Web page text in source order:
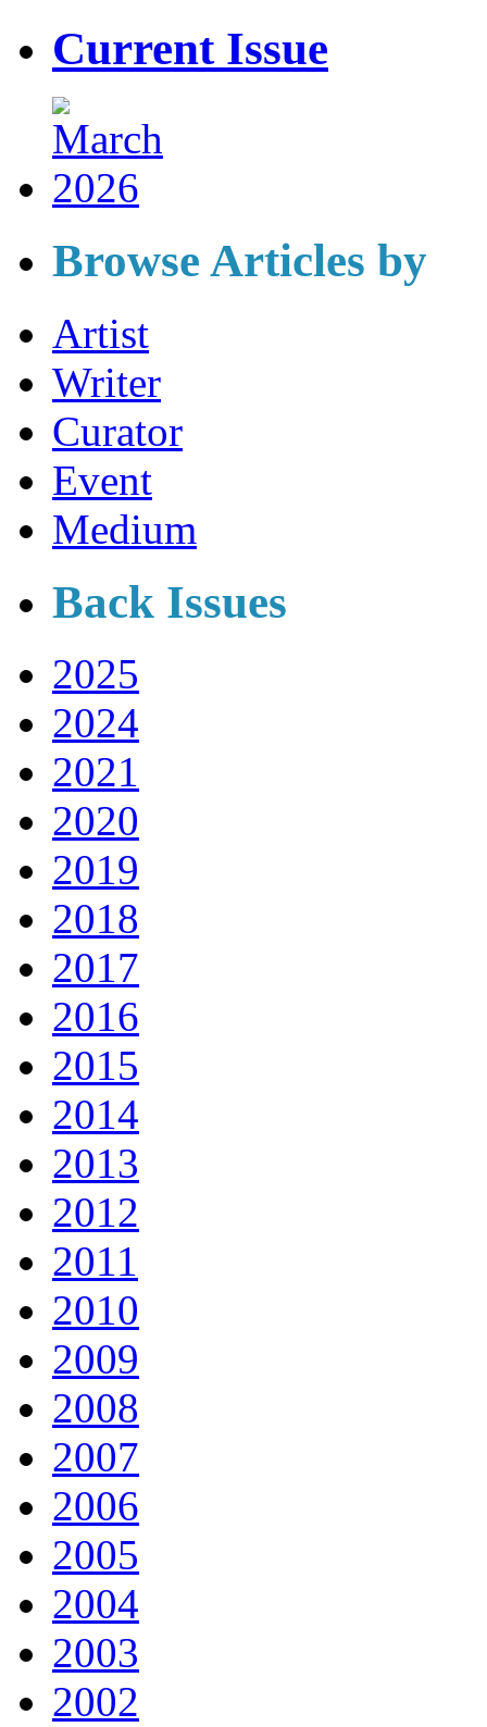
Current Issue
Browse Articles by
Artist
Writer
Curator
Event
Medium
Back Issues
2025
2024
2021
2020
2019
2018
2017
2016
2015
2014
2013
2012
2011
2010
2009
2008
2007
2006
2005
2004
2003
2002